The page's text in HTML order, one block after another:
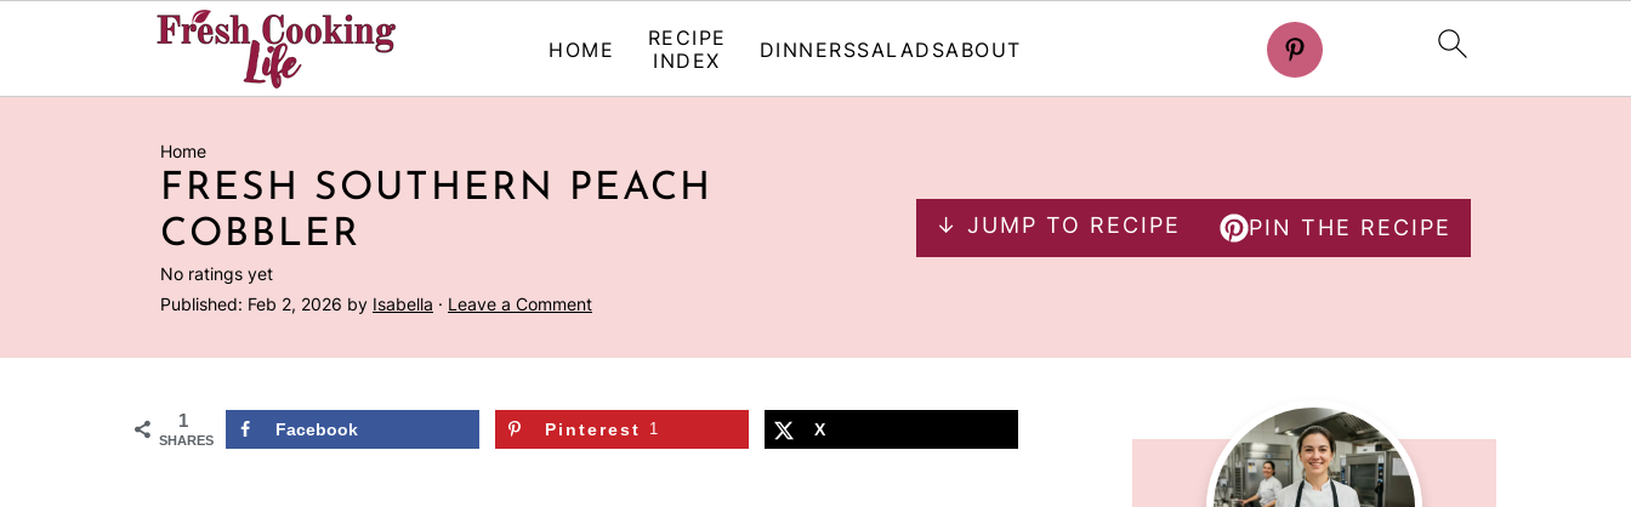
HOME
RECIPE
INDEX
DINNERSSALADSABOUT
Home
FRESH SOUTHERN PEACH
COBBLER
No ratings yet
Published: Feb 2, 2026 by Isabella · Leave a Comment
↓ JUMP TO RECIPE PIN THE RECIPE
1
SHARES
Facebook Pinterest 1 X